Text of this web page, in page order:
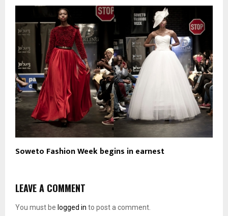
Soweto Fashion Week begins in earnest
LEAVE A COMMENT
You must be logged in to post a comment.